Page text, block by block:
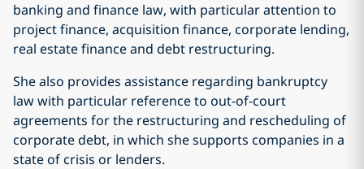
banking and finance law, with particular attention to
project finance, acquisition finance, corporate lending,
real estate finance and debt restructuring.
She also provides assistance regarding bankruptcy
law with particular reference to out-of-court
agreements for the restructuring and rescheduling of
corporate debt, in which she supports companies in a
state of crisis or lenders.